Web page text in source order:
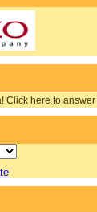
Click here to